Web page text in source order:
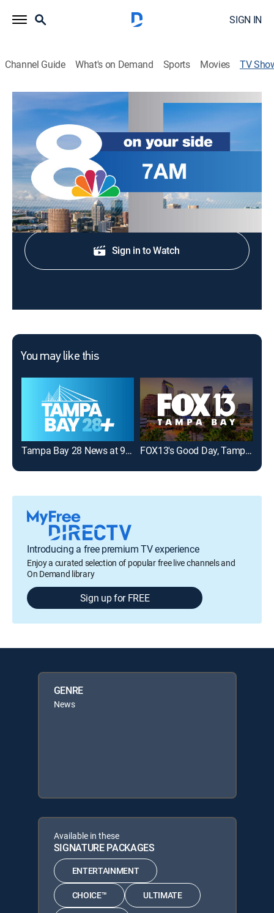
SIGN IN
Channel Guide What's on Demand Sports Movies TV
NewsChannel 8 Today at 7am
News
Stay informed with the latest breaking news and
headlines.
Shop DIRECTV
Sign in to Watch
You may like this
Tampa Bay 28 News at 9:00AM FOX13's Good Day, Tampa Bay 9:00A
Introducing a free premium TV experience
Enjoy a curated selection of popular free live channels and
On Demand library
Sign up for FREE
GENRE
News
Available in these
SIGNATURE PACKAGES
ENTERTAINMENT
CHOICE™ ULTIMATE